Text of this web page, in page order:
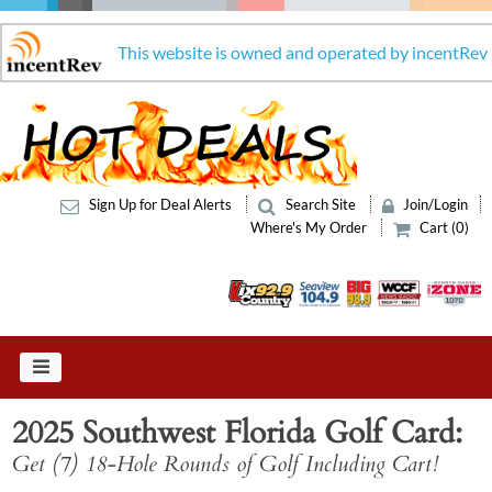
This website is owned and operated by incentRev
Sign Up for Deal Alerts Search Site
Join/Login
Where's My Order
Cart (0)
2025 Southwest Florida Golf Card
Get (7) 18-Hole Rounds of Golf Including Cart!